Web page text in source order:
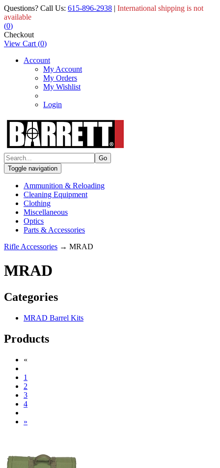
Questions? Call Us: 615-896-2938 | International shipping is not
available
(0)
Checkout
View Cart (0)
Account
My Account
My Orders
My Wishlist
Login
Toggle navigation
Ammunition & Reloading
Cleaning Equipment
Clothing
Miscellaneous
Optics
Parts & Accessories
Rifle Accessories → MRAD
MRAD
Categories
MRAD Barrel Kits
Products
«
1
2
3
4
»